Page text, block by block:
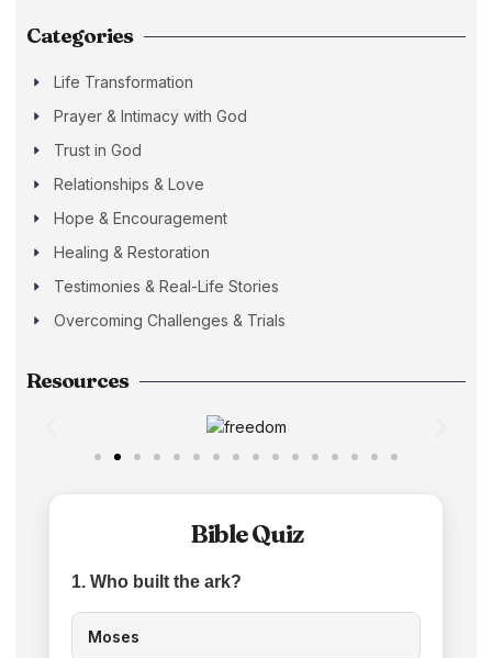
Categories
Life Transformation
Prayer & Intimacy with God
Trust in God
Relationships & Love
Hope & Encouragement
Healing & Restoration
Testimonies & Real-Life Stories
Overcoming Challenges & Trials
Resources
Bible Quiz
1. Who built the ark?
Moses